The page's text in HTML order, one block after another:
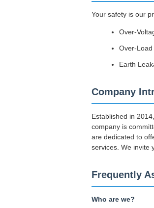
Your safety is our
Over-
Over-
Earth
Company
Established in
company is
are dedicated to
services. We invite
Frequently
Who are we?